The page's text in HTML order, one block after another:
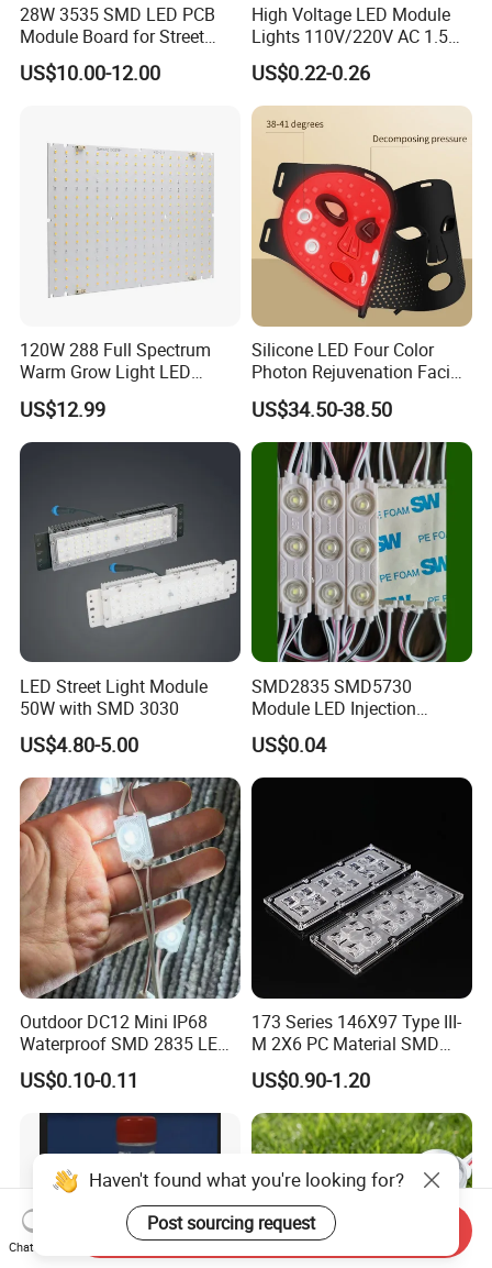
28W 3535 SMD LED PCB
Module Board for Street
Light
US$10.00-12.00
High Voltage LED Module
Lights 110V/220V AC 1.5W
Waterproof LED Module for
Store Signs Decorate Lights
Box Letter SMD COB LED
Module 24V LED Modul
US$0.22-0.26
120W 288 Full Spectrum
Warm Grow Light LED
Boards PCB Module
US$12.99
Silicone LED Four Color
Photon Rejuvenation Facial
Mask
US$34.50-38.50
LED Street Light Module
50W with SMD 3030
US$4.80-5.00
SMD2835 SMD5730
Module LED Injection
Moudle Assembly Without
Advertising Lights LED
Moudule 12V/24V/220V
with Lens Power Supply
US$0.04
Outdoor DC12 Mini IP68
Waterproof SMD 2835 LED
Module for Advertising Sign
US$0.10-0.11
173 Series 146X97 Type III-
M 2X6 PC Material SMD
5050 LED Lens
US$0.90-1.20
Haven't found what you're looking for?
Post sourcing request
Chat Now
Send Inquiry